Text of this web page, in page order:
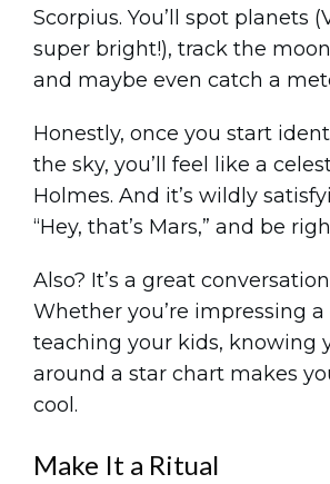
Scorpius. You’ll spot planets
super bright!), track the
and maybe even catch a
Honestly, once you start
the sky, you’ll feel like a
Holmes. And it’s wildly
“Hey, that’s Mars,” and be
Also? It’s a great
Whether you’re impressing
teaching your kids, knowing
around a star chart makes
cool.
Make It a Ritual